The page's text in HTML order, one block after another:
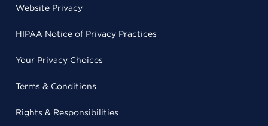
Website Privacy
HIPAA Notice of Privacy Practices
Your Privacy Choices
Terms & Conditions
Rights & Responsibilities